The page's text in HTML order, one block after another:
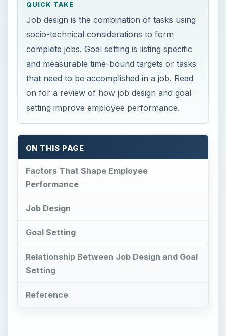
QUICK TAKE
Job design is the combination of tasks using
socio-technical considerations to form
complete jobs. Goal setting is listing specific
and measurable time-bound targets or tasks
that need to be accomplished in a job. Read
on for a review of how job design and goal
setting improve employee performance.
ON THIS PAGE
Factors That Shape Employee
Performance
Job Design
Goal Setting
Relationship Between Job Design and Goal
Setting
Reference